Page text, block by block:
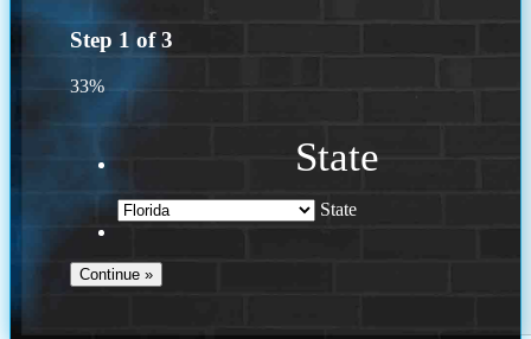
Step 1 of3
33%
State
State